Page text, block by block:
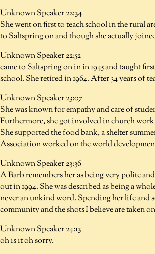
Unknown Speaker 22:34
She went on first to teach school in the rural
to Saltspring on and though she actually
Unknown Speaker 22:52
came to Saltspring on in in 1945 and taught
school. She retired in 1964. After 34 years of
Unknown Speaker 23:07
She was known for empathy and care of
Furthermore, she got involved in church
She supported the food bank, a shelter
Association worked on the world
Unknown Speaker 23:36
A Barb remembers her as being very polite
out in 1994. She was described as being a
never an unkind word. Spending her life and
community and the shots I believe are taken
Unknown Speaker 24:13
oh is it oh sorry.